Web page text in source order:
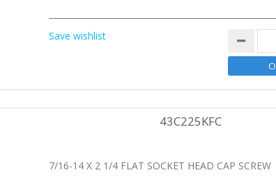
Save wishlist
43C225KFC
7/16-14 X 2 1/4 FLAT SOCKET HEAD CAP SCREW